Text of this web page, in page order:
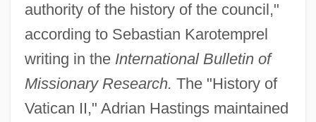
authority of the history of the council,"
according to Sebastian Karotemprel
writing in the International Bulletin of
Missionary Research. The "History of
Vatican II," Adrian Hastings maintained